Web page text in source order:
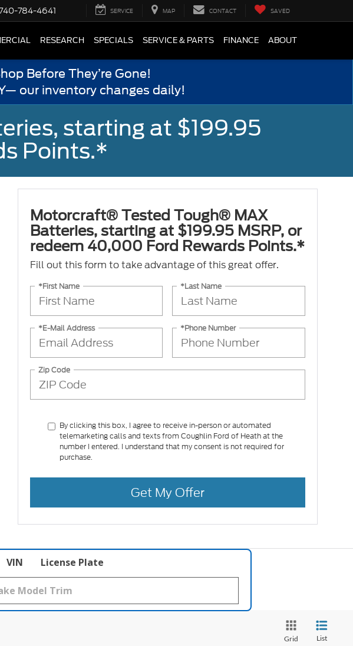
784-4641 SERVICE MAP CONTACT SAVED
RESEARCH SPECIALS SERVICE & PARTS FINANCE ABOUT
Before They’re Gone!
our inventory changes daily!
starting at $199.95
Points.*
Motorcraft® Tested Tough® MAX
Batteries, starting at $199.95 MSRP, or
redeem 40,000 Ford Rewards Points.*
Fill out this form to take advantage of this great offer.
*First Name *Last Name
*E-Mail Address *Phone Number
Zip Code
By clicking this box, I agree to receive in-person or automated
telemarketing calls and texts from Coughlin Ford of Heath at the
number I entered. I understand that my consent is not required for
purchase.
Get My Offer
VIN License Plate
Grid List